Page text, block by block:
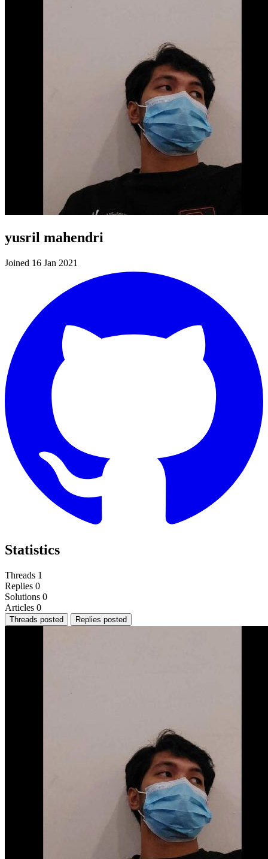
yusril mahendri
Joined 16 Jan 2021
Statistics
Threads 1
Replies 0
Solutions 0
Articles 0
Threads posted Replies posted